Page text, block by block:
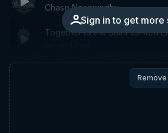
Sign in to get more
Chase Noseworthy
Together to the Stars (United